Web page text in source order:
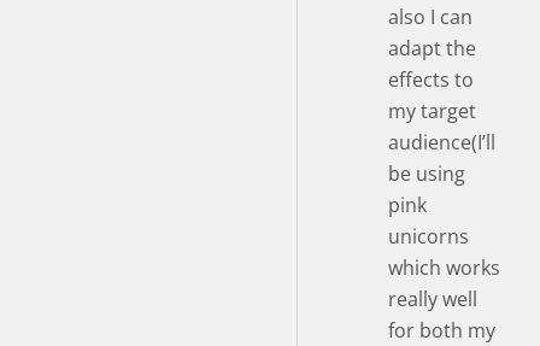
also I can
adapt the
effects to
my target
audience(I’ll
be using
pink
unicorns
which works
really well
for both my